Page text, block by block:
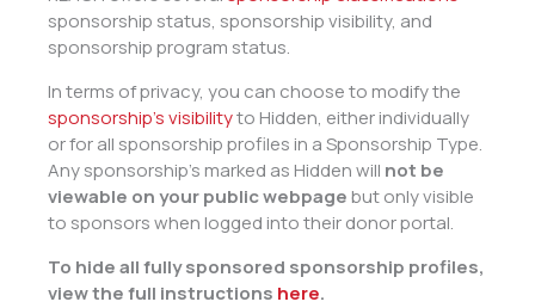
sponsorship status, sponsorship visibility, and
sponsorship program status.
In terms of privacy, you can choose to modify the
sponsorship’s visibilityto Hidden, either individually
or for all sponsorship profiles in a Sponsorship Type.
Any sponsorship’s marked as Hidden will not be
viewable on your public webpagebut only visible
to sponsors when logged into their donor portal.
To hide all fully sponsored sponsorship profiles,
view the full instructions here.